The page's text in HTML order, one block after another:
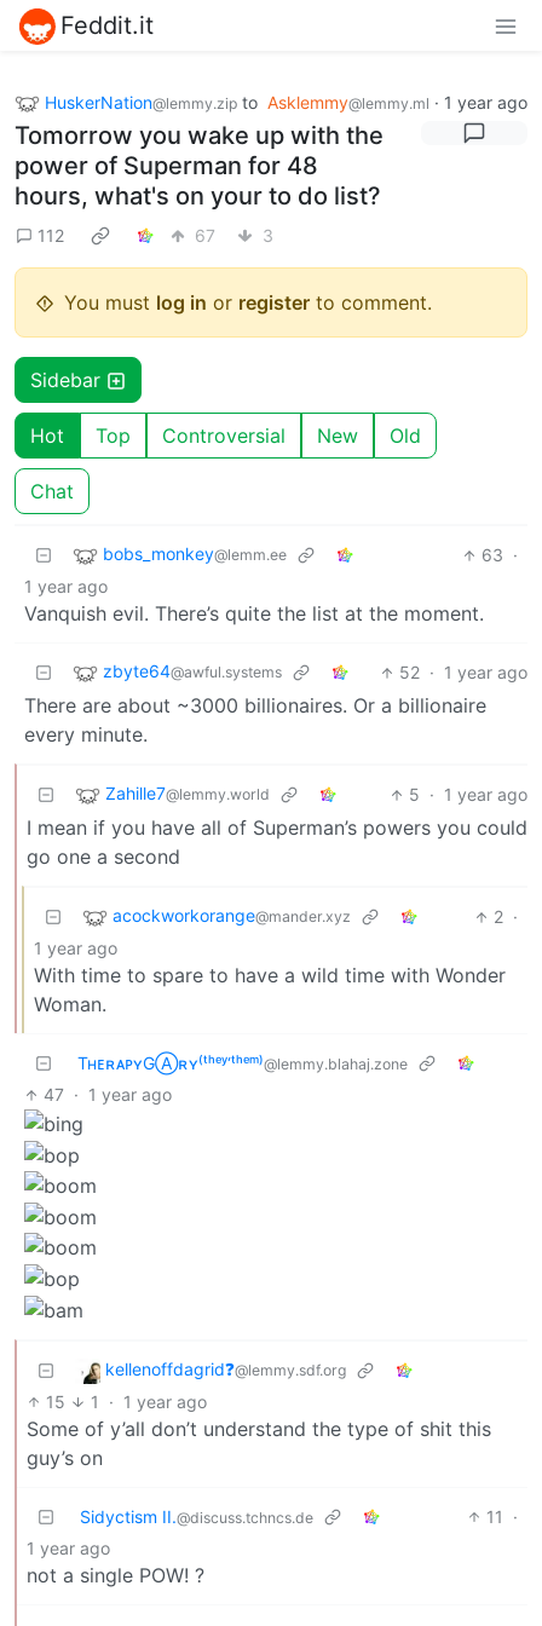
Feddit.it
HuskerNation@lemmy.zip to Asklemmy@lemmy.ml · 1 year ago
Tomorrow you wake up with the
power of Superman for 48
hours, what's on your to do list?
112 67 3
You must log in or register to comment.
Sidebar
Hot Top Controversial New Old
Chat
bobs_monkey@lemm.ee 63 ·
1 year ago
Vanquish evil. There’s quite the list at the moment.
zbyte64@awful.systems 52 · 1 year ago
There are about ~3000 billionaires. Or a billionaire
every minute.
Zahille7@lemmy.world 5 · 1 year ago
I mean if you have all of Superman’s powers you could
go one a second
acockworkorange@mander.xyz 2 ·
1 year ago
With time to spare to have a wild time with Wonder
Woman.
TʜᴇʀᴀᴘʏGⒶʀʏ⁽ᵗʰᵉʸ‘ᵗʰᵉᵐ⁾@lemmy.blahaj.zone
47 · 1 year ago
kellenoffdagrid❓️@lemmy.sdf.org
15 1 · 1 year ago
Some of y’all don’t understand the type of shit this
guy’s on
Sidyctism II.@discuss.tchncs.de 11
·
1 year ago
not a single POW! ?